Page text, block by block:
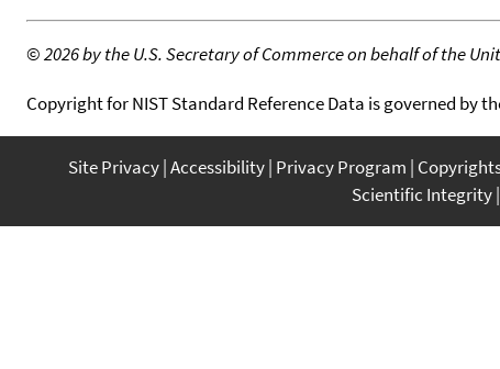
©2026 by the U.S. Secretary of Commerce on behalf of the
Copyright for NIST Standard Reference Data is governed by
Site Privacy Accessibility Privacy Program
Scientific Integrity